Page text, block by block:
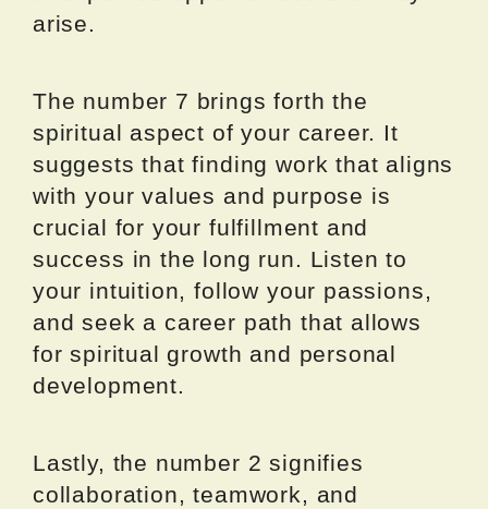
arise.
The number 7 brings forth the
spiritual aspect of your career. It
suggests that finding work that aligns
with your values and purpose is
crucial for your fulfillment and
success in the long run. Listen to
your intuition, follow your passions,
and seek a career path that allows
for spiritual growth and personal
development.
Lastly, the number 2 signifies
collaboration, teamwork, and